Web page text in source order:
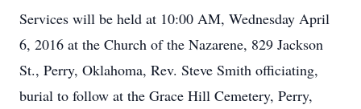
Services will be held at 10:00 AM, Wednesday April
6, 2016 at the Church of the Nazarene, 829 Jackson
St., Perry, Oklahoma, Rev. Steve Smith officiating,
burial to follow at the Grace Hill Cemetery, Perry,